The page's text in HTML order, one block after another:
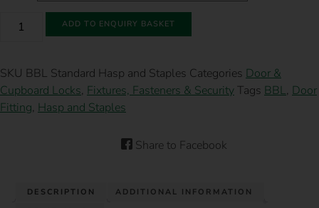
STANDARD
QUANTITY
ADD TO ENQUIRY BASKET
SKU BBL Standard Hasp and Staples Categories Door &
Cupboard Locks, Fixtures, Fasteners & Security Tags BBL, Door
Fitting, Hasp and Staples
Share to Facebook
DESCRIPTION
ADDITIONAL INFORMATION